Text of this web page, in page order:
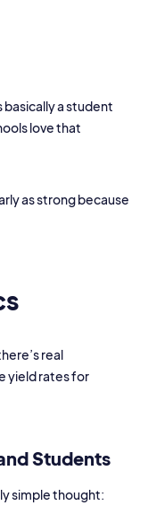
basically a student
love that
as strong because
real
yield rates for
Students
simple thought: